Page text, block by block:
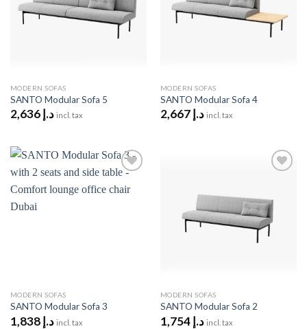
MODERN SOFAS
SANTO Modular Sofa 5
د.إ2,636 incl. tax
MODERN SOFAS
SANTO Modular Sofa 4
د.إ2,667 incl. tax
wishlist
MODERN SOFAS
SANTO Modular Sofa 3
د.إ1,838 incl. tax
MODERN SOFAS
SANTO Modular Sofa 2
د.إ1,754 incl. tax